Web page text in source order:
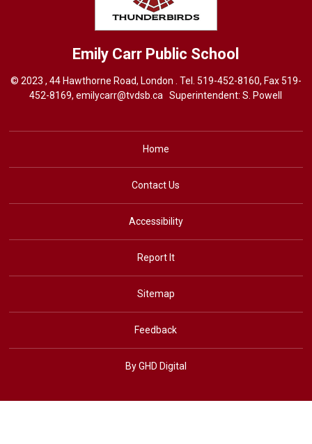
Emily Carr Public School
© 2023 , 44 Hawthorne Road, London . Tel. 519-452-8160, Fax 519-
452-8169,emilycarr@tvdsb.ca Superintendent: S. Powell
Home
Contact Us
Accessibility
Report It
Sitemap
Feedback
By GHD Digital